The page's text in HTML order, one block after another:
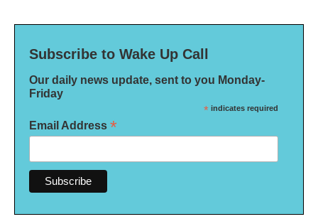
Subscribe to Wake Up Call
Our daily news update, sent to you Monday-
Friday
* indicates required
Email Address *